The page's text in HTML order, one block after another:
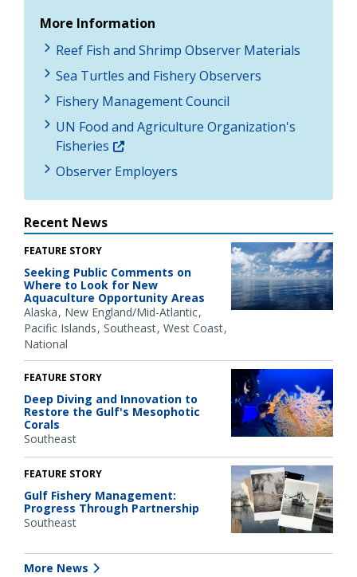
More Information
Reef Fish and Shrimp Observer Materials
Sea Turtles and Fishery Observers
Fishery Management Council
UN Food and Agriculture Organization's
Fisheries
Observer Employers
Recent News
FEATURE STORY
Seeking Public Comments on
Where to Look for New
Aquaculture Opportunity Areas
Alaska New England/Mid-Atlantic
Pacific Islands Southeast West Coast
National
FEATURE STORY
Deep Diving and Innovation to
Restore the Gulf's Mesophotic
Corals
Southeast
FEATURE STORY
Gulf Fishery Management:
Progress Through Partnership
Southeast
More News